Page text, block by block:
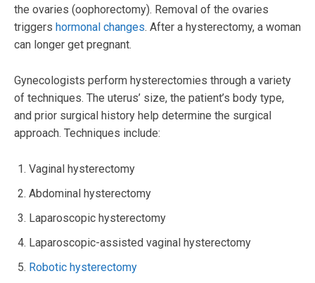
the ovaries (oophorectomy). Removal of the ovaries
triggers hormonal changes. After a hysterectomy, a woman
can longer get pregnant.
Gynecologists perform hysterectomies through a variety
of techniques. The uterus’ size, the patient’s body type,
and prior surgical history help determine the surgical
approach. Techniques include:
Vaginal hysterectomy
Abdominal hysterectomy
Laparoscopic hysterectomy
Laparoscopic-assisted vaginal hysterectomy
Robotic hysterectomy